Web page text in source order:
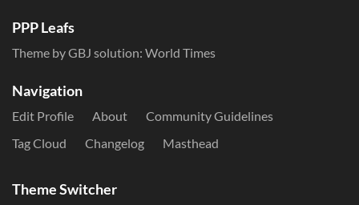
PPP Leafs
Theme by GBJ solution: World Times
Navigation
Edit Profile About
Community Guidelines
Tag Cloud
Changelog Masthead
Theme Switcher